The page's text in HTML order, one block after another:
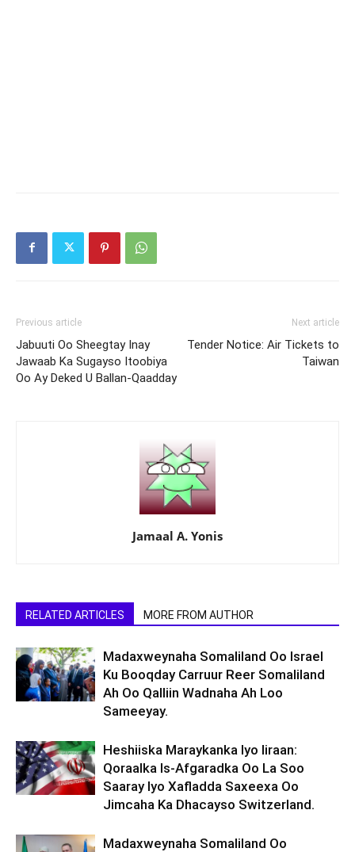
Previous article
Jabuuti Oo Sheegtay Inay
Jawaab Ka Sugayso Itoobiya
Oo Ay Deked U Ballan-Qaadday
Next article
Tender Notice: Air Tickets to
Taiwan
Jamaal A. Yonis
RELATED ARTICLES MORE FROM AUTHOR
Madaxweynaha Somaliland Oo Israel
Ku Booqday Carruur Reer Somaliland
Ah Oo Qalliin Wadnaha Ah Loo
Sameeyay.
Heshiiska Maraykanka Iyo Iiraan:
Qoraalka Is-Afgaradka Oo La Soo
Saaray Iyo Xafladda Saxeexa Oo
Jimcaha Ka Dhacayso Switzerland.
Madaxweynaha Somaliland Oo